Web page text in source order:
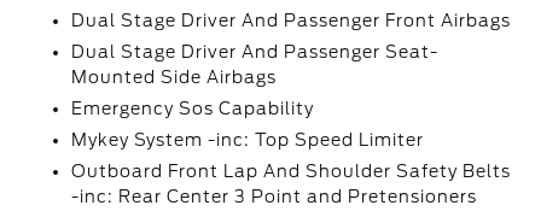
Dual Stage Driver And Passenger Front Airbags
Dual Stage Driver And Passenger Seat-
Mounted Side Airbags
Emergency Sos Capability
Mykey System -inc: Top Speed Limiter
Outboard Front Lap And Shoulder Safety Belts
-inc: Rear Center 3 Point and Pretensioners